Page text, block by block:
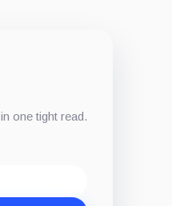
one tight read.